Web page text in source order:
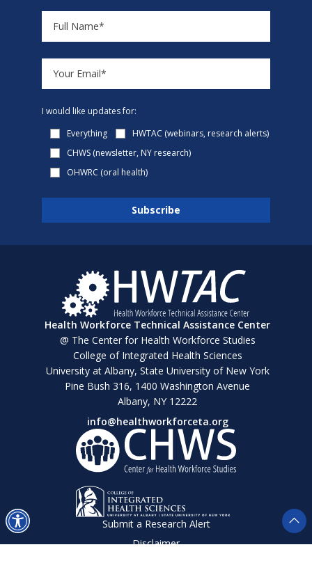
I would like updates for:
Everything
HWTAC (webinars, research alerts)
CHWS (newsletter, NY research)
OHWRC (oral health)
Health Workforce Technical Assistance Center
@ The Center for Health Workforce Studies
College of Integrated Health Sciences
University at Albany, State University of New York
Pine Bush 316, 1400 Washington Avenue
Albany, NY 12222
info@healthworkforceta.org
Submit a Research Alert
Disclaimer